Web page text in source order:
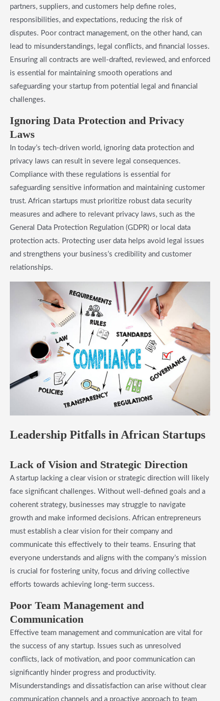
partners, suppliers, and customers help define roles,
responsibilities, and expectations, reducing the risk of
disputes. Poor contract management, on the other hand, can
lead to misunderstandings, legal conflicts, and financial losses.
Ensuring all contracts are well-drafted, reviewed, and enforced
is essential for maintaining smooth operations and
safeguarding your startup from potential legal and financial
challenges.
Ignoring Data Protection and Privacy
Laws
In today’s tech-driven world, ignoring data protection and
privacy laws can result in severe legal consequences.
Compliance with these regulations is essential for
safeguarding sensitive information and maintaining customer
trust. African startups must prioritize robust data security
measures and adhere to relevant privacy laws, such as the
General Data Protection Regulation (GDPR) or local data
protection acts. Protecting user data helps avoid legal issues
and strengthens your business’s credibility and customer
relationships.
Leadership Pitfalls in African Startups
Lack of Vision and Strategic Direction
A startup lacking a clear vision or strategic direction will likely
face significant challenges. Without well-defined goals and a
coherent strategy, businesses may struggle to navigate
growth and make informed decisions. African entrepreneurs
must establish a clear vision for their company and
communicate this effectively to their teams. Ensuring that
everyone understands and aligns with the company’s mission
is crucial for fostering unity, focus and driving collective
efforts towards achieving long-term success.
Poor Team Management and
Communication
Effective team management and communication are vital for
the success of any startup. Issues such as unresolved
conflicts, lack of motivation, and poor communication can
significantly hinder progress and productivity.
Misunderstandings and dissatisfaction can arise without clear
communication channels and a proactive approach to team